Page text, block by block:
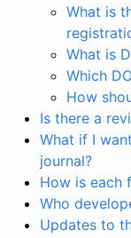
What is
What is
Which
How
Is there a
What if I
journal?
How is each
Who
Updates to